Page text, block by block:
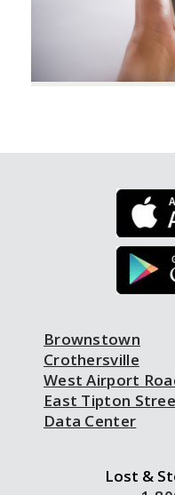
Brownstown
Crothersville
West Airport
East Tipton
Data Center
Lost &